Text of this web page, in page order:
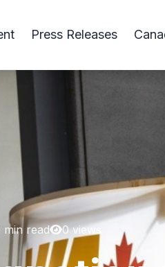
Press Releases
min read 0 views